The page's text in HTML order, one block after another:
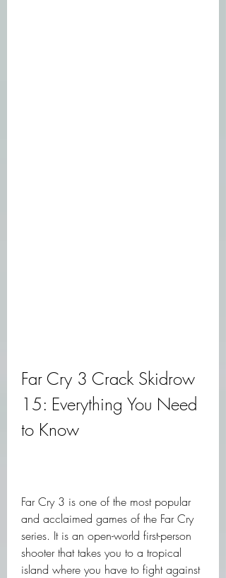
Far Cry 3 Crack Skidrow
15: Everything You Need
to Know
Far Cry 3 is one of the most popular
and acclaimed games of the Far Cry
series. It is an open-world first-person
shooter that takes you to a tropical
island where you have to fight against